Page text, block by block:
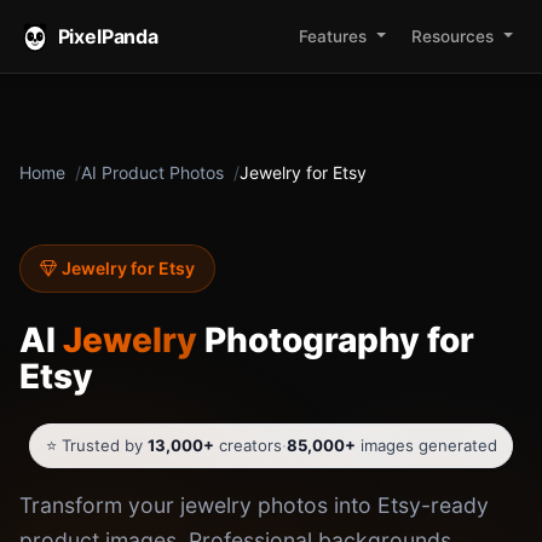
PixelPanda Features Resources
Home AI Product Photos Jewelry for Etsy
Jewelry for Etsy
AI Jewelry Photography for
Etsy
⭐ Trusted by 13,000+ creators·85,000+ images generated
Transform your jewelry photos into Etsy-ready